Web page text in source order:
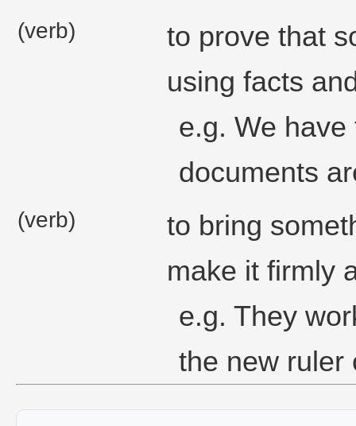
(verb)
to prove that
using facts
e.g. We
documents
(verb)
to bring
make it firmly
e.g. They
the new ruler